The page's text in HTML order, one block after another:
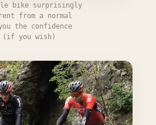
bike surprisingly
from a normal
the confidence
(if you wish)